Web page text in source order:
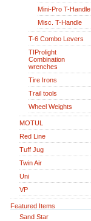
Mini-Pro T-Handle
Misc. T-Handle
T-6 Combo Levers
TIProlight
Combination
wrenches
Tire Irons
Trail tools
Wheel Weights
MOTUL
Red Line
Tuff Jug
Twin Air
Uni
VP
Featured Items
Sand Star